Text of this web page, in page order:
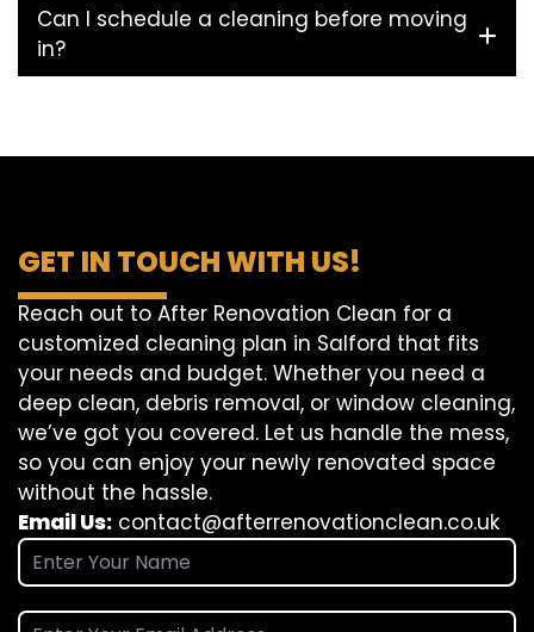
Can I schedule a cleaning before moving
in?
GET IN TOUCH WITH US!
Reach out to After Renovation Clean for a
customized cleaning plan in Salford that fits
your needs and budget. Whether you need a
deep clean, debris removal, or window cleaning,
we’ve got you covered. Let us handle the mess,
so you can enjoy your newly renovated space
without the hassle.
Email Us: contact@afterrenovationclean.co.uk